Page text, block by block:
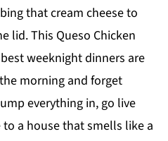
that cream cheese to
lid. This Queso Chicken
weeknight dinners are
morning and forget
everything in, go live
a house that smells like a